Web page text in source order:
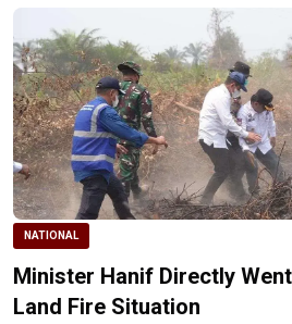
NATIONAL
Minister Hanif Directly
Land Fire Situation